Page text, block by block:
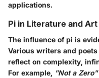
applications.
Pi in Literature and Art
The influence of pi is
Various writers and
reflect on complexity,
For example, "Not a Zero"